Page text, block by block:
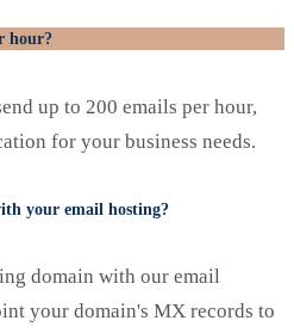
hour?
up to 200 emails per hour,
for your business needs.
your email hosting?
domain with our email
your domain's MX records to